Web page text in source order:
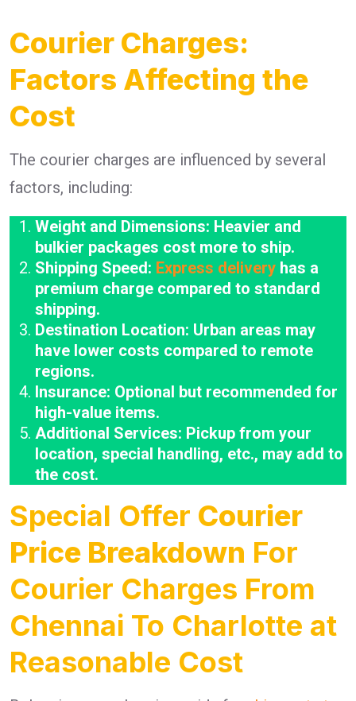
Courier Charges:
Factors Affecting the
Cost
The courier charges are influenced by several
factors, including:
Weight and Dimensions: Heavier and
bulkier packages cost more to ship.
Shipping Speed: Express delivery has a
premium charge compared to standard
shipping.
Destination Location: Urban areas may
have lower costs compared to remote
regions.
Insurance: Optional but recommended for
high-value items.
Additional Services: Pickup from your
location, special handling, etc., may add to
the cost.
Special Offer Courier
Price Breakdown For
Courier Charges From
Chennai To Charlotte at
Reasonable Cost